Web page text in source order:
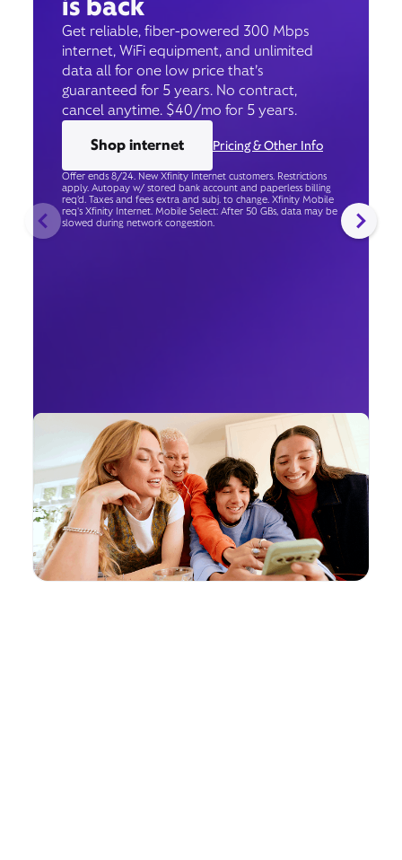
Get reliable, fiber-powered 300 Mbps
internet, WiFi equipment, and unlimited
data all for one low price that’s
guaranteed for 5 years. No contract,
cancel anytime. $40/mo for 5 years.
Shop internet
Pricing & Other Info
Offer ends 8/24. New Xfinity Internet customers. Restrictions
apply. Autopay w/ stored bank account and paperless billing
req’d. Taxes and fees extra and subj. to change. Xfinity Mobile
req's Xfinity Internet. Mobile Select: After 50 GBs, data may be
slowed during network congestion.